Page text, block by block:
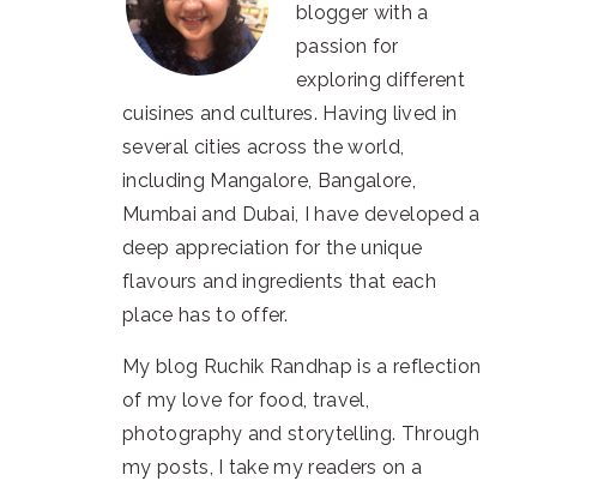
blogger with a
passion for
exploring different
cuisines and cultures. Having lived in
several cities across the world,
including Mangalore, Bangalore,
Mumbai and Dubai, I have developed a
deep appreciation for the unique
flavours and ingredients that each
place has to offer.
My blog Ruchik Randhap is a reflection
of my love for food, travel,
photography and storytelling. Through
my posts, I take my readers on a